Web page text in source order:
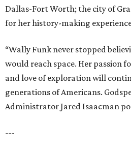
Dallas-Fort Worth; the city of
for her history-making
“Wally Funk never stopped
would reach space. Her passion
and love of exploration will
generations of Americans.
Administrator Jared Isaacman
---